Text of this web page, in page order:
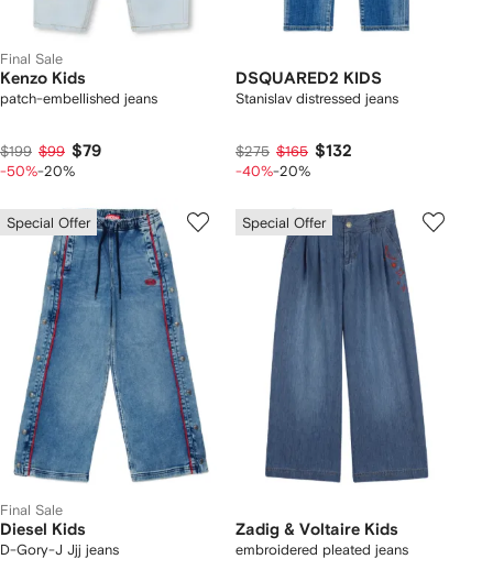
Final Sale
Kenzo Kids
patch-embellished jeans
$199 $99 $79
-50%-20%
DSQUARED2 KIDS
Stanislav distressed jeans
$275 $165 $132
-40%-20%
Special Offer
Final Sale
Diesel Kids
D-Gory-J Jjj jeans
Special Offer
Zadig & Voltaire Kids
embroidered pleated jeans